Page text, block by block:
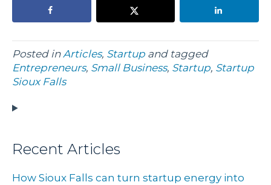
Posted inArticles, Startup and tagged
Entrepreneurs, Small Business, Startup, Startup
Sioux Falls
Recent Articles
How Sioux Falls can turn startup energy into